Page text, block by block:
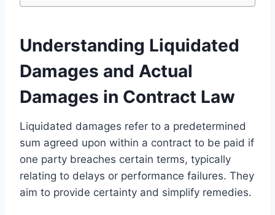
Understanding Liquidated
Damages and Actual
Damages in Contract Law
Liquidated damages refer to a predetermined
sum agreed upon within a contract to be paid if
one party breaches certain terms, typically
relating to delays or performance failures. They
aim to provide certainty and simplify remedies.